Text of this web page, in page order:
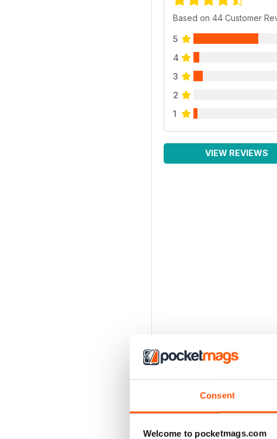
Consent
Welcome to pocketmags.com
Based on 44 Customer
5
4
3
2
1
VIEW REVIEWS